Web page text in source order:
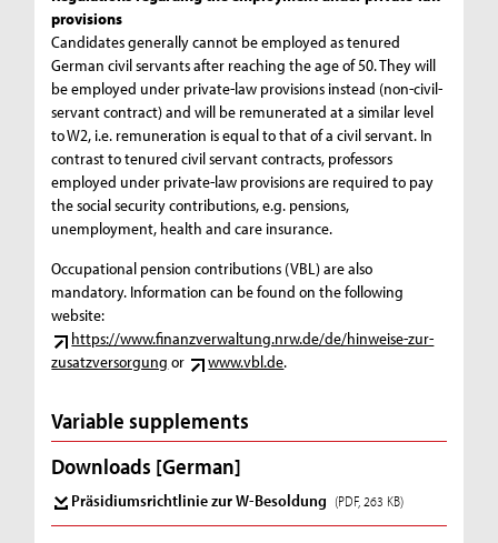
provisions
Candidates generally cannot be employed as tenured
German civil servants after reaching the age of 50. They will
be employed under private-law provisions instead (non-civil-
servant contract) and will be remunerated at a similar level
to W2, i.e. remuneration is equal to that of a civil servant. In
contrast to tenured civil servant contracts, professors
employed under private-law provisions are required to pay
the social security contributions, e.g. pensions,
unemployment, health and care insurance.
Occupational pension contributions (VBL) are also
mandatory. Information can be found on the following
website:
https://www.finanzverwaltung.nrw.de/de/hinweise-zur-
zusatzversorgung or www.vbl.de.
Variable supplements
Downloads [German]
Präsidiumsrichtlinie zur W-Besoldung (PDF, 263 KB)